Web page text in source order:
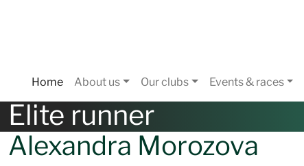
Elite runner
Alexandra Morozova
Home About us Our clubs Events & races